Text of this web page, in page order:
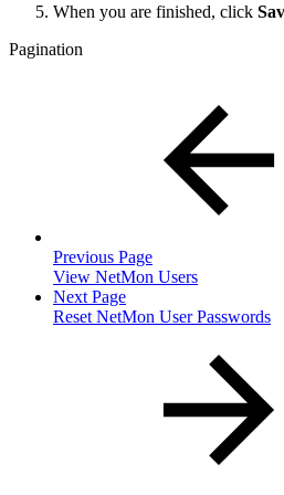
When you are finished, click
Pagination
Previous Page
View NetMon Users
Next Page
Reset NetMon User Passwords